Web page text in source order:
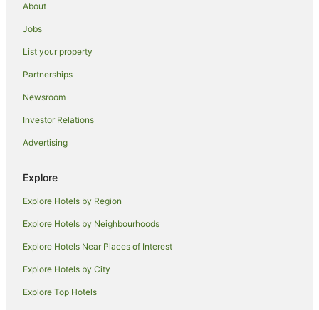
Hotels with Air Conditioning in Victoria
Hotels with Free Breakfast in Victoria
Hotels with Indoor Pools in Victoria
Hotels on the River in Victoria
Hotels with a Wedding Venue in Victoria
North Melbourne Hotels
Melbourne Airport Hotels
Hotels near Melbourne City Marina
Hotels with Indoor Pools in St Kilda
St Kilda Hotels
Brunswick Hotels
About
Jobs
List your property
Partnerships
Newsroom
Investor Relations
Advertising
Explore
Explore Hotels by Region
Explore Hotels by Neighbourhoods
Explore Hotels Near Places of Interest
Explore Hotels by City
Explore Top Hotels